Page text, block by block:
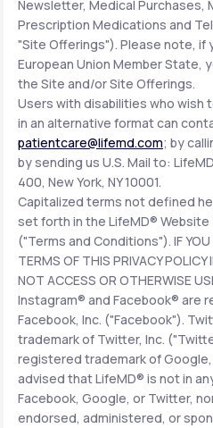
Newsletter, Medical Purchases,
Prescription Medications and
"Site Offerings"). Please note, if
European Union Member State,
the Site and/or Site Offerings.
Users with disabilities who wish
in an alternative format can
patientcare@lifemd.com; by
by sending us U.S. Mail to:
400, New York, NY 10001.
Capitalized terms not defined
set forth in the LifeMD®
("Terms and Conditions"). IF YOU
TERMS OF THIS PRIVACY POLICY
NOT ACCESS OR OTHERWISE
Instagram® and Facebook® are
Facebook, Inc. ("Facebook").
trademark of Twitter, Inc.
registered trademark of
advised that LifeMD® is not in
Facebook, Google, or Twitter,
endorsed, administered, or